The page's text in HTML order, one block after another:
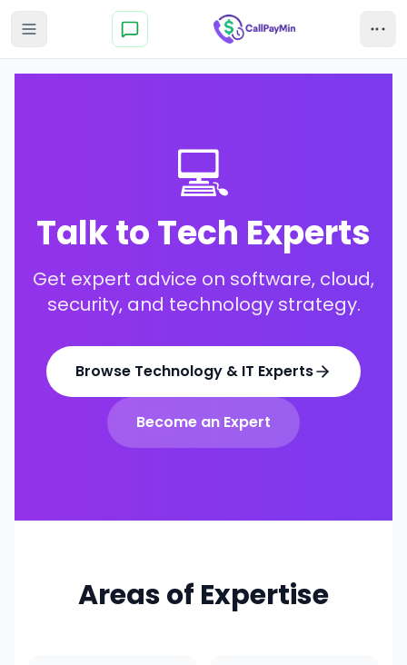
💻
Talk to Tech Experts
Get expert advice on software, cloud,
security, and technology strategy.
Browse Technology & IT Experts
Become an Expert
Areas of Expertise